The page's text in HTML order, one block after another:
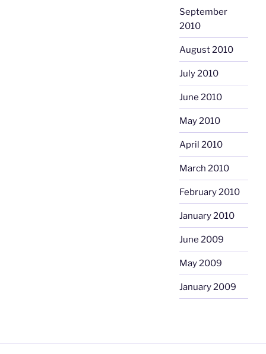
September
2010
August 2010
July 2010
June 2010
May 2010
April 2010
March 2010
February 2010
January 2010
June 2009
May 2009
January 2009